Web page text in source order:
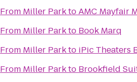
From Miller ParktoAMC Mayfair
From Miller Parkto Book Marq
From Miller Parkto iPic Theaters
From Miller Parkto Brookfield